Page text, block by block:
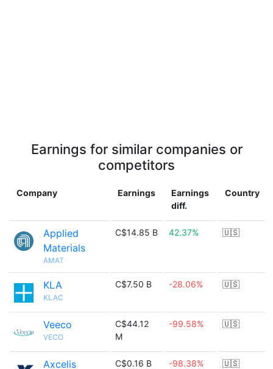
Earnings for similar companies or
competitors
Company Earnings
Earnings
diff.
Country
Applied
Materials
AMAT
C$14.85 B 42.37% 🇺🇸
KLA
KLAC
C$7.50 B -28.06% 🇺🇸
Veeco
VECO
C$44.12
M
-99.58% 🇺🇸
Axcelis
C$0.16 B -98.38% 🇺🇸